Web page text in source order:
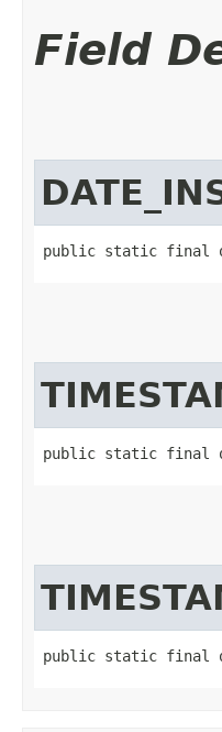
Field
public static final
public static final
public static final